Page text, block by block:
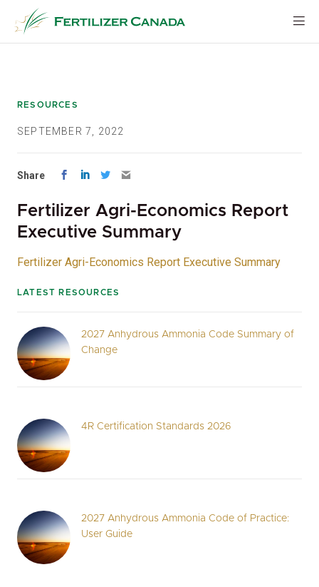
content
RESOURCES
SEPTEMBER 7, 2022
Share
Fertilizer Agri-Economics Report
Executive Summary
Fertilizer Agri-Economics Report Executive Summary
LATEST RESOURCES
2027 Anhydrous Ammonia Code Summary of
Change
4R Certification Standards 2026
2027 Anhydrous Ammonia Code of Practice:
User Guide